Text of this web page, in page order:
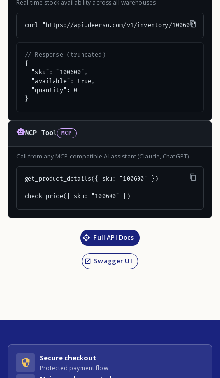
Real-time stock availability across all warehouses
curl "https://api.deerso.com/v1/inventory/100600"
// Response (truncated)
{
  "sku": "100600",
  "available": true,
  "quantity": 0
}
MCP Tool MCP
Call from any MCP-compatible AI assistant (Claude, ChatGPT)
get_product_details({ sku: "100600" })
check_price({ sku: "100600" })
Full API Docs
Swagger UI
Secure checkout
Protected payment flow